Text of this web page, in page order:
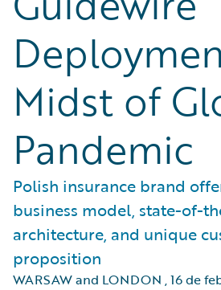
Midst of
Pandemic
Polish insurance brand
business model, state-of-
architecture, and unique
proposition
WARSAW and LONDON ,16 de